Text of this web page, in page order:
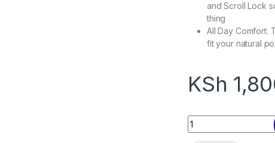
and Scroll Lock
thing
All Day Comfort:
fit your natural
KSh
HP K100 Wired